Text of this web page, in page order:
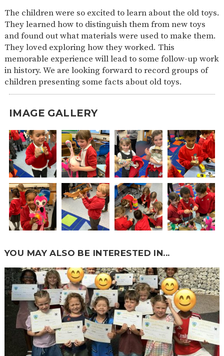
The children were so excited to learn about the old toys.
They learned how to distinguish them from new toys
and found out what materials were used to make them.
They loved exploring how they worked. This
memorable experience will lead to some follow-up work
in history. We are looking forward to record groups of
children presenting some facts about old toys.
IMAGE GALLERY
YOU MAY ALSO BE INTERESTED IN...